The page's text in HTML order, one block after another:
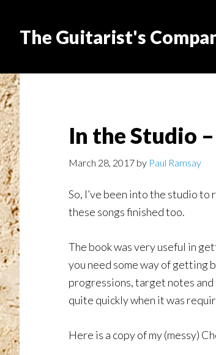
The Guitarist's
In the Studio
March 28, 2017 by Paul Ramsay
So, I’ve been into the studio
these songs finished too.
The book was very useful in
you need some way of getting
progressions, target notes and
quite quickly when it was
Here is a copy of my (messy)